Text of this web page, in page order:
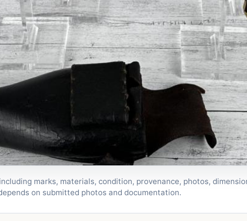
marks, materials, condition, provenance, photos,
on submitted photos and documentation.